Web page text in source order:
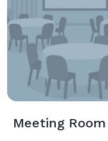
Meeting Room